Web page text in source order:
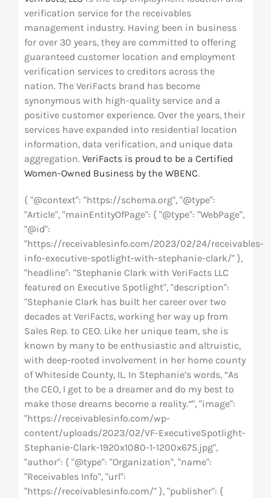
verification service for the receivables
management industry. Having been in business
for over 30 years, they are committed to offering
guaranteed customer location and employment
verification services to creditors across the
nation. The VeriFacts brand has become
synonymous with high-quality service and a
positive customer experience. Over the years, their
services have expanded into residential location
information, data verification, and unique data
aggregation. VeriFacts is proud to be a Certified
Women-Owned Business by the WBENC.
{ "@context": "https://schema.org", "@type":
"Article", "mainEntityOfPage": { "@type": "WebPage",
"@id":
"https://receivablesinfo.com/2023/02/24/receivables-
info-executive-spotlight-with-stephanie-clark/" },
"headline": "Stephanie Clark with VeriFacts LLC
featured on Executive Spotlight", "description":
"Stephanie Clark has built her career over two
decades at VeriFacts, working her way up from
Sales Rep. to CEO. Like her unique team, she is
known by many to be enthusiastic and altruistic,
with deep-rooted involvement in her home county
of Whiteside County, IL. In Stephanie’s words, “As
the CEO, I get to be a dreamer and do my best to
make those dreams become a reality.”", "image":
"https://receivablesinfo.com/wp-
content/uploads/2023/02/VF-ExecutiveSpotlight-
Stephanie-Clark-1920x1080-1-1200x675.jpg",
"author": { "@type": "Organization", "name":
"Receivables Info", "url":
"https://receivablesinfo.com/" }, "publisher": {